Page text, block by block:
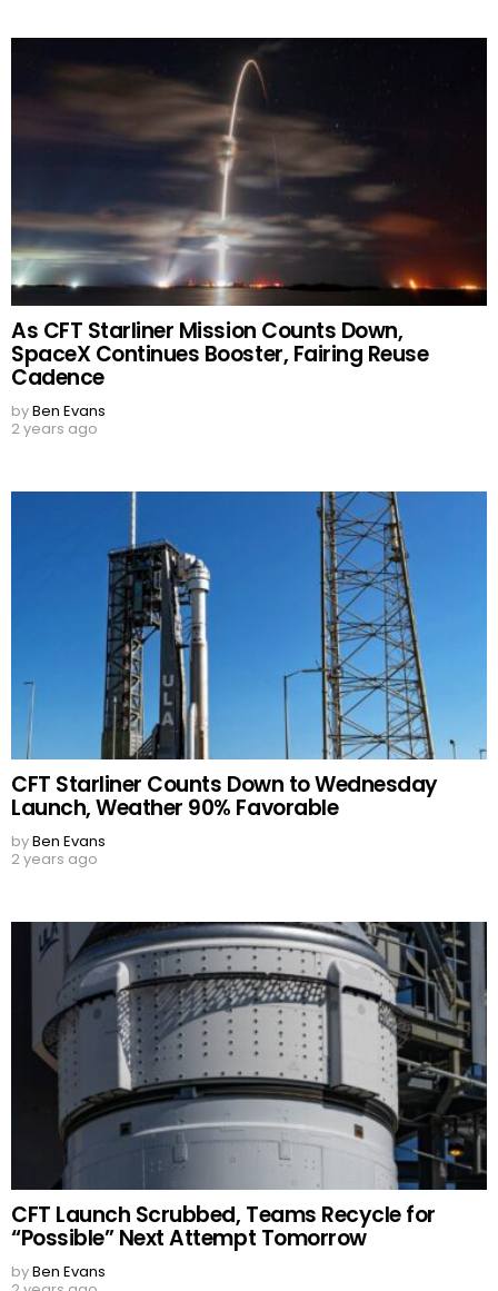
As CFT Starliner Mission Counts Down,
SpaceX Continues Booster, Fairing Reuse
Cadence
byBen Evans
2 years ago
CFT Starliner Counts Down to Wednesday
Launch, Weather 90% Favorable
byBen Evans
2 years ago
CFT Launch Scrubbed, Teams Recycle for
“Possible” Next Attempt Tomorrow
byBen Evans